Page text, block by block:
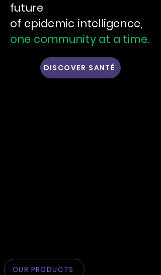
future
of epidemic intelligence,
one community at a time.
DISCOVER SANTÉ
OUR PRODUCTS